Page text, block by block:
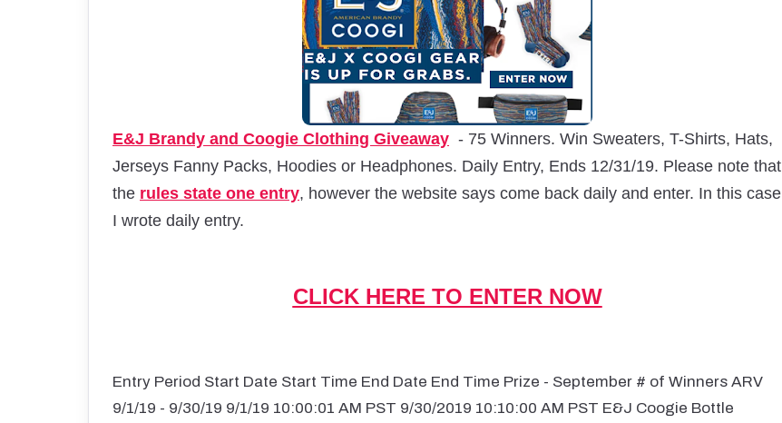
E&J Brandy and Coogie Clothing Giveaway - 75 Winners. Win Sweaters, T-Shirts, Hats,
Jerseys Fanny Packs, Hoodies or Headphones. Daily Entry, Ends 12/31/19. Please note that
the rules state one entry, however the website says come back daily and enter. In this case
I wrote daily entry.
CLICK HERE TO ENTER NOW
Entry Period Start Date Start Time End Date End Time Prize - September # of Winners ARV
9/1/19 - 9/30/19 9/1/19 10:00:01 AM PST 9/30/2019 10:10:00 AM PST E&J Coogie Bottle